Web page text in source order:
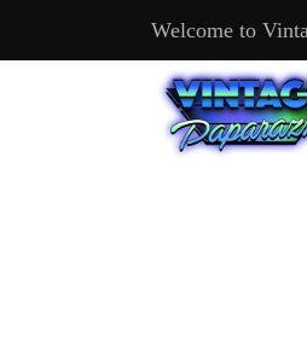
Welcome to